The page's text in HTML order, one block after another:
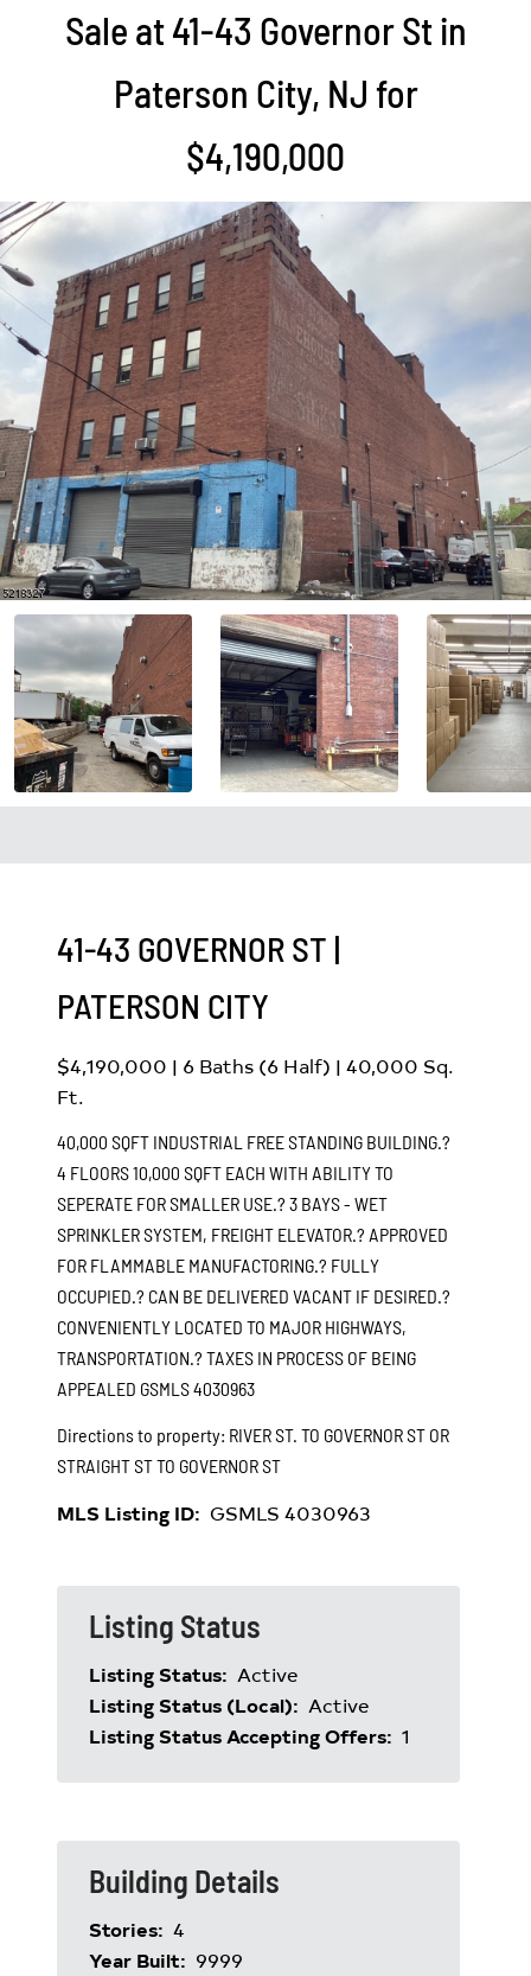
Sale at 41-43 Governor St in
Paterson City, NJ for
$4,190,000
41-43 GOVERNOR ST |
PATERSON CITY
$4,190,000 | 6 Baths (6 Half) | 40,000 Sq.
Ft.
40,000 SQFT INDUSTRIAL FREE STANDING BUILDING.?
4 FLOORS 10,000 SQFT EACH WITH ABILITY TO
SEPERATE FOR SMALLER USE.? 3 BAYS - WET
SPRINKLER SYSTEM, FREIGHT ELEVATOR.? APPROVED
FOR FLAMMABLE MANUFACTORING.? FULLY
OCCUPIED.? CAN BE DELIVERED VACANT IF DESIRED.?
CONVENIENTLY LOCATED TO MAJOR HIGHWAYS,
TRANSPORTATION.? TAXES IN PROCESS OF BEING
APPEALED GSMLS 4030963
Directions to property: RIVER ST. TO GOVERNOR ST OR
STRAIGHT ST TO GOVERNOR ST
MLS Listing ID: GSMLS 4030963
Listing Status
Listing Status: Active
Listing Status (Local): Active
Listing Status Accepting Offers: 1
Building Details
Stories: 4
Year Built: 9999